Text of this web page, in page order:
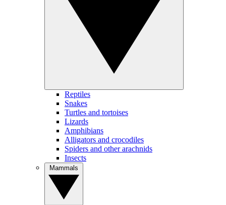
Reptiles
Snakes
Turtles and tortoises
Lizards
Amphibians
Alligators and crocodiles
Spiders and other arachnids
Insects